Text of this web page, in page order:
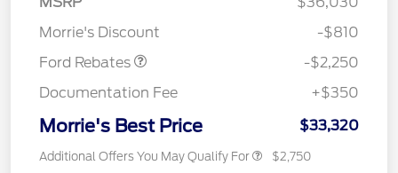
Morrie's Discount
-$810
Ford Rebates
-$2,250
Documentation Fee
+$350
Morrie's Best Price $33,320
Additional Offers You May Qualify For $2,750